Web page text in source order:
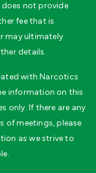
not provide
fee that is
may ultimately
details.
with Narcotics
information on this
only. If there are any
of meetings, please
as we strive to